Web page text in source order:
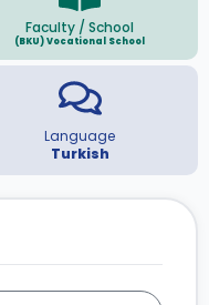
Faculty / School
(BKU) Vocational School
Language
Turkish